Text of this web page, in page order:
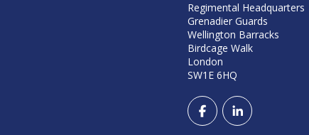
Regimental Headquarters
Grenadier Guards
Wellington Barracks
Birdcage Walk
London
SW1E 6HQ